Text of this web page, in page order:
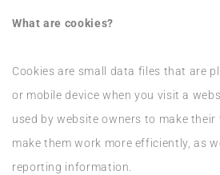
What are cookies?
Cookies are small data files that are
or mobile device when you visit a
used by website owners to make
make them work more efficiently, as
reporting information.